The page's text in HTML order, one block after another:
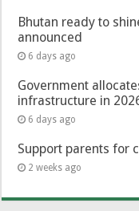
Bhutan ready to
announced
6 days ago
Government
infrastructure in
6 days ago
Support parents for
2 weeks ago